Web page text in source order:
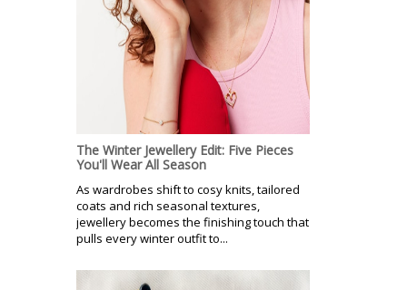
The Winter Jewellery Edit: Five Pieces
You'll Wear All Season
As wardrobes shift to cosy knits, tailored
coats and rich seasonal textures,
jewellery becomes the finishing touch that
pulls every winter outfit to...